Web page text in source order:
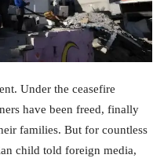
Under the ceasefire
have been freed, finally
families. But for countless
child told foreign media,